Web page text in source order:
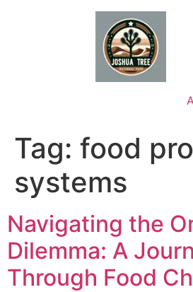
Tag: food
systems
Navigating the
Dilemma: A
Through Food